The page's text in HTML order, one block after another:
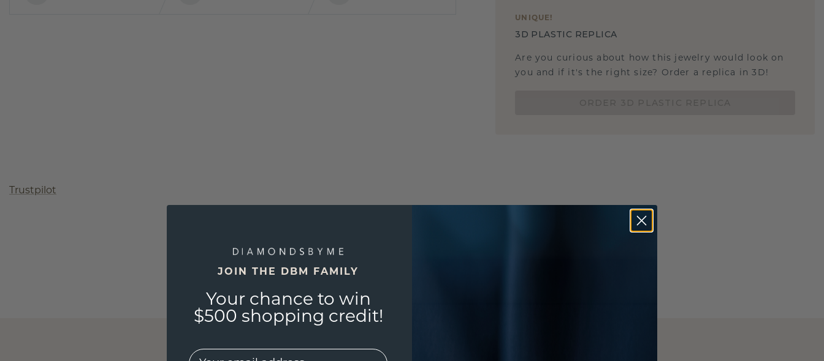
UNIQUE !
3D PLASTIC REPLICA
Are you curious about how this jewelry would look on
you and if it's the right size? Order a replica in 3D!
Trustpilot
JOIN THE DBM FAMILY
Your chance to win
$500 shopping credit!
EMail